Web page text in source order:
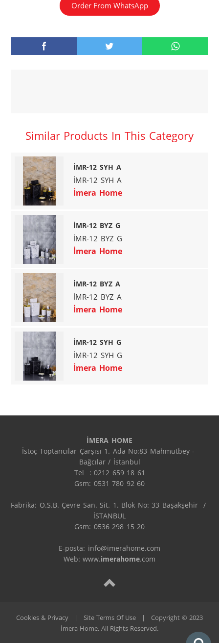
Order From WhatsApp
Similar Products In This Category
İMR-12 SYH A
İMR-12 SYH A
İmera Home
İMR-12 BYZ G
İMR-12 BYZ G
İmera Home
İMR-12 BYZ A
İMR-12 BYZ A
İmera Home
İMR-12 SYH G
İMR-12 SYH G
İmera Home
İMERA HOME
İstoç Toptancılar Çarşısı 1. Ada No:83 Mahmutbey -
Bağcılar / İstanbul
Tel  : 0212 659 18 61
Gsm: 0531 780 92 60
Fabrika: O.S.B. Çevre San. Sit. 1. Blok No: 33 Başakşehir  /
İSTANBUL
Gsm: 0536 298 15 20
E-posta: info@imerahome.com
Web: www.imerahome.com
Cookies & Privacy | Site Terms Of Use |
Copyright © 2023
İmera Home. All Rights Reserved.